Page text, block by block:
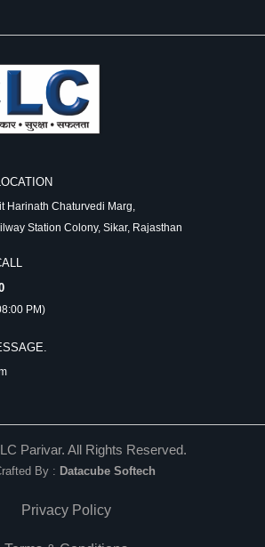
Harinath Chaturvedi Marg,
Station Colony, Sikar, Rajasthan
PM)
Parivar. All Rights Reserved.
By : Datacube Softech
Privacy Policy